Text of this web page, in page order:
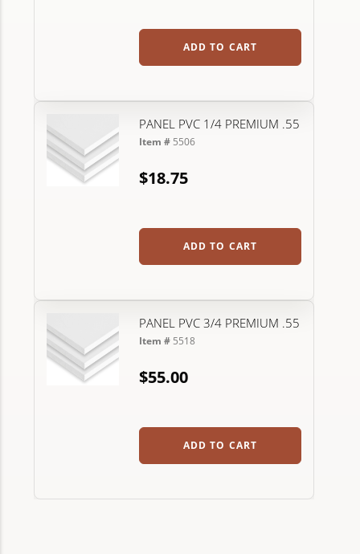
ADD TO CART
PANEL PVC 1/4 PREMIUM .55
Item # 5506
$18.75
ADD TO CART
PANEL PVC 3/4 PREMIUM .55
Item # 5518
$55.00
ADD TO CART